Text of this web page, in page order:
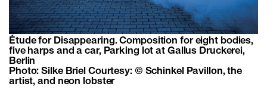
Étude for Disappearing. Composition for eight bodies,
five harps and a car, Parking lot at Gallus Druckerei,
Berlin
Photo: Silke Briel Courtesy: © Schinkel Pavillon, the
artist, and neon lobster